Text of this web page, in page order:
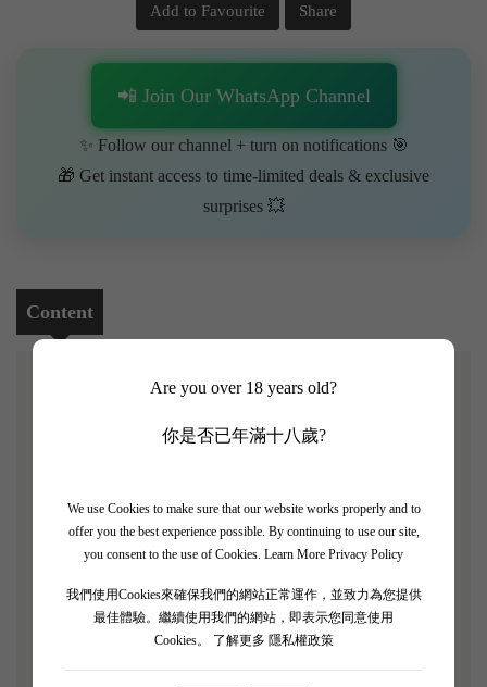
Are you over 18 years old?
你是否已年滿十八歲?
We use Cookies to make sure that our website works properly and to
offer you the best experience possible. By continuing to use our site,
you consent to the use of Cookies. Learn More Privacy Policy
我們使用Cookies來確保我們的網站正常運作，並致力為您提供
最佳體驗。繼續使用我們的網站，即表示您同意使用
Cookies。
了解更多 隱私權政策
Add to Favourite Share
📲 Join Our WhatsApp Channel
✨ Follow our channel + turn on notifications 🎯
🎁 Get instant access to time-limited deals & exclusive
surprises 💥
Content
Robert Parker rating: 90/100
"Clos des Lunes Lune D'Argent 2019 jumps out of the
lime pie, and fresh pink grapefruit, with notes of orange
peel, honeysuckle, and wet pebbles." The body is
medium, with vibrant citrus flavors and lively freshness,